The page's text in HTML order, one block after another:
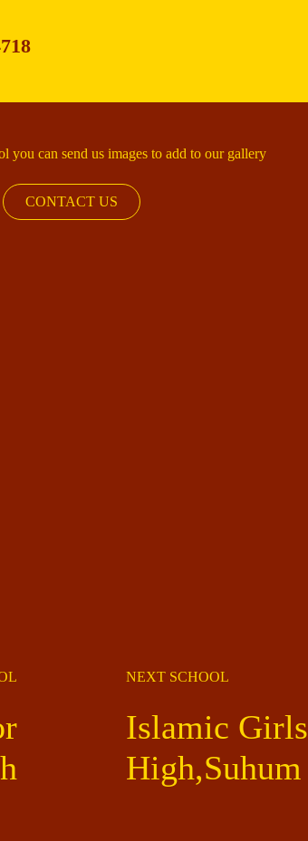
you can send us images to add to our gallery
CONTACT US
NEXT SCHOOL
Islamic
High,Suhum